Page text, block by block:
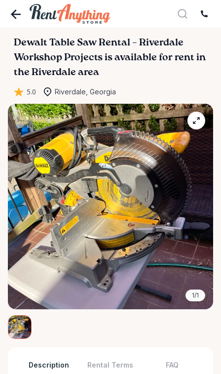
Dewalt Table Saw Rental – Riverdale
Workshop Projects is available for rent in
the Riverdale area
5.0 Riverdale, Georgia
1/1
Description Rental Terms FAQ